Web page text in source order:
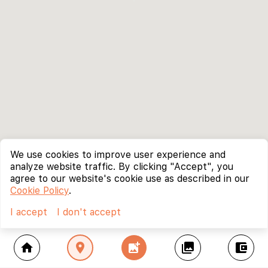
home location_on add_photo_alternate collections account_balance_wallet
We use cookies to improve user experience and
analyze website traffic. By clicking "Accept", you
agree to our website's cookie use as described in our
Cookie Policy.
I accept
I don't accept